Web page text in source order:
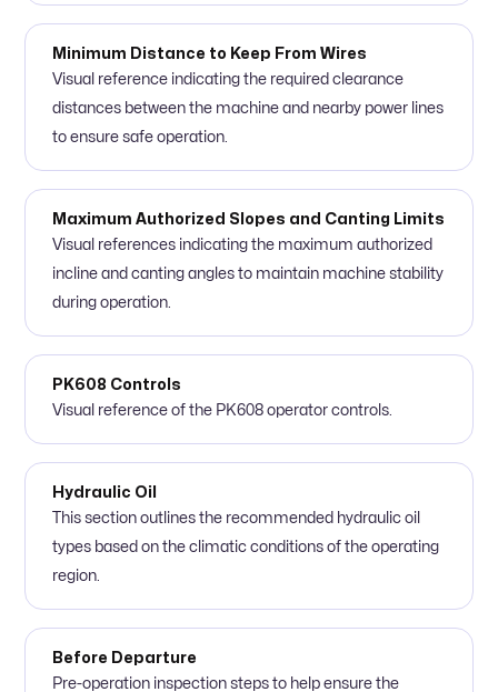
Minimum Distance to Keep From Wires
Visual reference indicating the required clearance
distances between the machine and nearby power lines
to ensure safe operation.
Maximum Authorized Slopes and Canting Limits
Visual references indicating the maximum authorized
incline and canting angles to maintain machine stability
during operation.
PK608 Controls
Visual reference of the PK608 operator controls.
Hydraulic Oil
This section outlines the recommended hydraulic oil
types based on the climatic conditions of the operating
region.
Before Departure
Pre-operation inspection steps to help ensure the